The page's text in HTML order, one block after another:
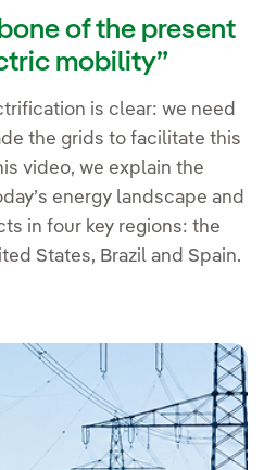
of the present
mobility”
is clear: we need
the grids to facilitate this
video, we explain the
energy landscape and
in four key regions: the
States, Brazil and Spain.